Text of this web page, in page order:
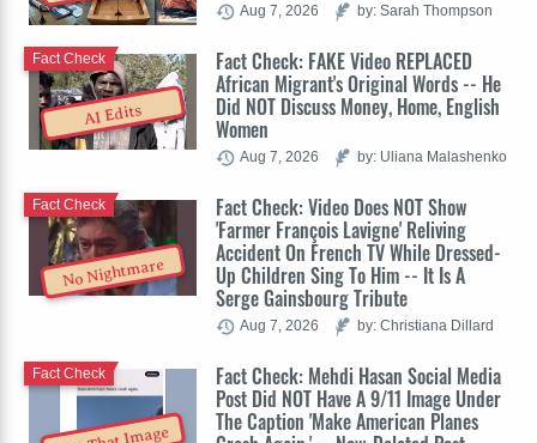
Aug 7, 2026 by: Sarah Thompson
AI Edits
Fact Check: FAKE Video REPLACED
African Migrant's Original Words -- He
Did NOT Discuss Money, Home, English
Women
Fact Check
Aug 7, 2026 by: Uliana Malashenko
No Nightmare
Fact Check: Video Does NOT Show
'Farmer François Lavigne' Reliving
Accident On French TV While Dressed-
Up Children Sing To Him -- It Is A
Serge Gainsbourg Tribute
Fact Check
Aug 7, 2026 by: Christiana Dillard
Fact Check: Mehdi Hasan Social Media
Post Did NOT Have A 9/11 Image Under
The Caption 'Make American Planes
Fact Check